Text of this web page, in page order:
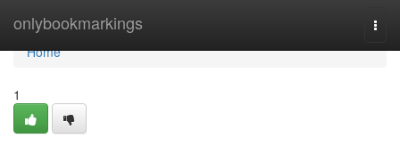
onlybookmarkings
Home
Home
1